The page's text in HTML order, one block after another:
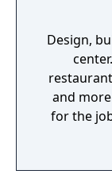
Design,
and
for the